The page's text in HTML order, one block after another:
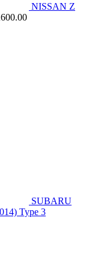
NISSAN Z
SUBARU
Type 3